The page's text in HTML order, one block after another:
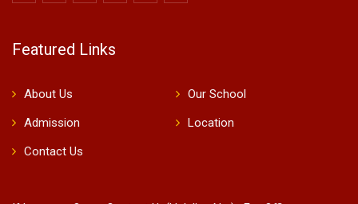
Featured Links
About Us
Our School
Admission
Location
Contact Us